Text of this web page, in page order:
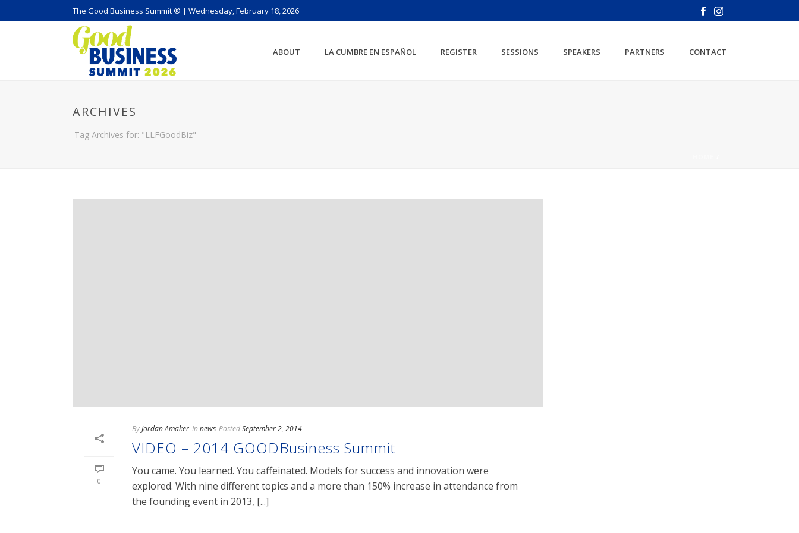
The Good Business Summit ® | Wednesday, February 18, 2026
ABOUT LA CUMBRE EN ESPAÑOL REGISTER SESSIONS SPEAKERS PARTNERS CONTACT
ARCHIVES
Tag Archives for: "LLFGoodBiz"
0
ByJordan Amaker In news PostedSeptember 2, 2014
VIDEO – 2014 GOODBusiness Summit
You came. You learned. You caffeinated. Models for success and innovation were
explored. With nine different topics and a more than 150% increase in attendance from
the founding event in 2013, [...]